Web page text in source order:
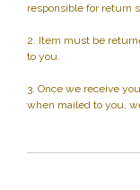
responsible for return
2. Item must be
to you.
3. Once we receive
when mailed to you,